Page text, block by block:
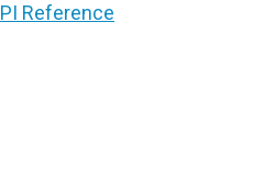
Reference